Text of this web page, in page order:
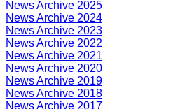
News Archive 2025
News Archive 2024
News Archive 2023
News Archive 2022
News Archive 2021
News Archive 2020
News Archive 2019
News Archive 2018
News Archive 2017